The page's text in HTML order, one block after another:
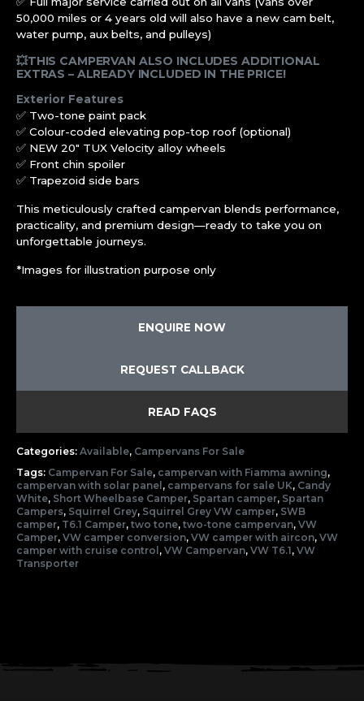
50,000 miles or 4 years old will also have a new cam belt,
water pump, aux belts, and pulleys)
💥THIS CAMPERVAN ALSO INCLUDES ADDITIONAL
EXTRAS – ALREADY INCLUDED IN THE PRICE!
Exterior Features
✅ Two-tone paint pack
✅ Colour-coded elevating pop-top roof (optional)
✅ NEW 20″ TUX Velocity alloy wheels
✅ Front chin spoiler
✅ Trapezoid side bars
This meticulously crafted campervan blends performance,
practicality, and premium design—ready to take you on
unforgettable journeys.
*Images for illustration purpose only
READ FAQS
ENQUIRE NOW
REQUEST CALLBACK
Categories: Available, Campervans For Sale
Tags: Campervan For Sale, campervan with Fiamma awning,
campervan with solar panel, campervans for sale UK, Candy
White, Short Wheelbase Camper, Spartan camper, Spartan
Campers, Squirrel Grey, Squirrel Grey VW camper, SWB
camper, T6.1 Camper, two tone, two-tone campervan, VW
Camper, VW camper conversion, VW camper with aircon, VW
camper with cruise control, VW Campervan, VW T6.1, VW
Transporter